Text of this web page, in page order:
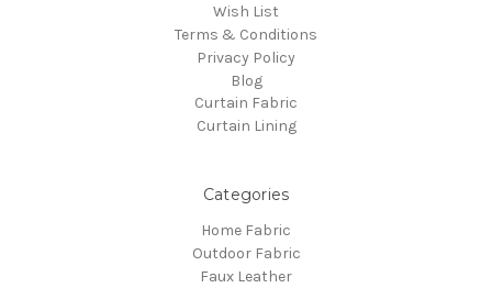
Wish List
Terms & Conditions
Privacy Policy
Blog
Curtain Fabric
Curtain Lining
Categories
Home Fabric
Outdoor Fabric
Faux Leather